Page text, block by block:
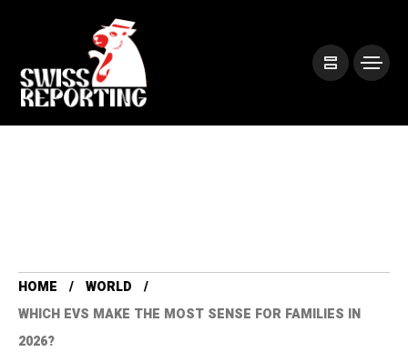
HOME
WORLD
WHICH EVS MAKE THE MOST SENSE FOR FAMILIES IN
2026?